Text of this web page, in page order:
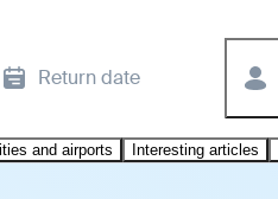
Return date
and airports Interesting articles